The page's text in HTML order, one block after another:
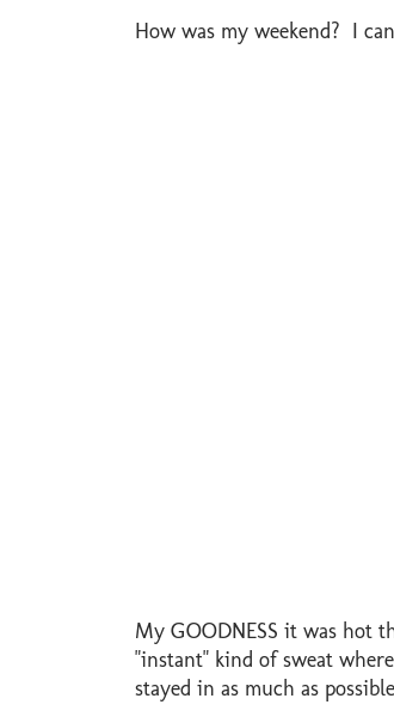
How was my weekend? I
My GOODNESS it was hot
"instant" kind of sweat
stayed in as much as